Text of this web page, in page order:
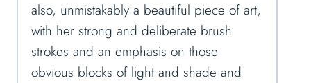
also, unmistakably a beautiful piece of art,
with her strong and deliberate brush
strokes and an emphasis on those
obvious blocks of light and shade and